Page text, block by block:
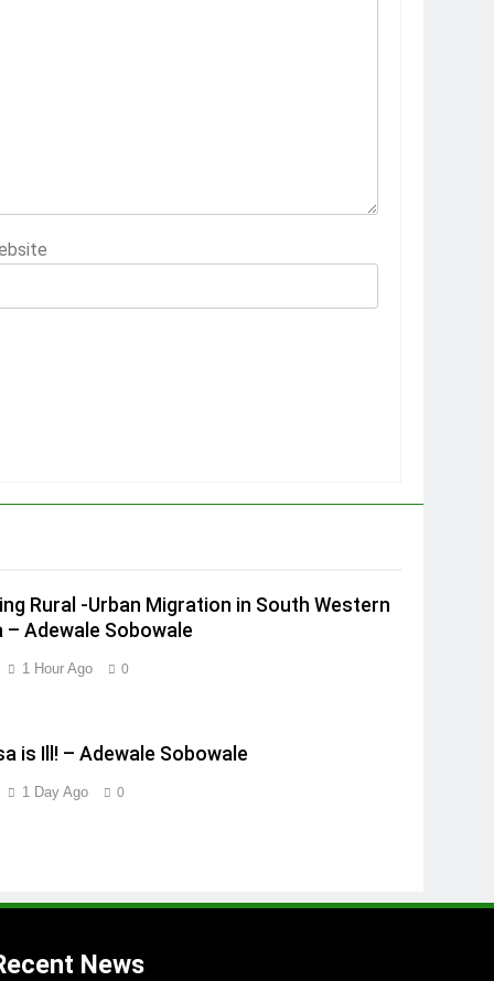
Rural -Urban Migration in South Western
– Adewale Sobowale
1 Hour Ago 0
is Ill! – Adewale Sobowale
1 Day Ago 0
News